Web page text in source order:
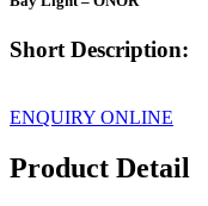
Short Description:
ENQUIRY ONLINE
Product Detail